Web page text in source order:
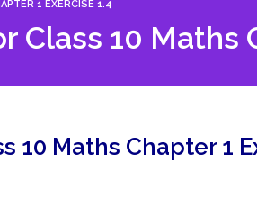
1 EXERCISE 1.4
Class 10 Maths
10 Maths Chapter 1